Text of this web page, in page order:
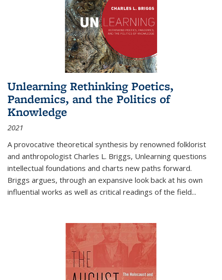
Unlearning Rethinking Poetics,
Pandemics, and the Politics of
Knowledge
2021
A provocative theoretical synthesis by renowned folklorist
and anthropologist Charles L. Briggs, Unlearning questions
intellectual foundations and charts new paths forward.
Briggs argues, through an expansive look back at his own
influential works as well as critical readings of the field...